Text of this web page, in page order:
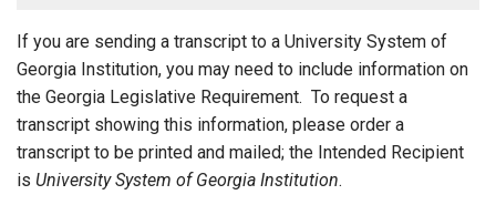
If you are sending a transcript to a University System of
Georgia Institution, you may need to include information on
the Georgia Legislative Requirement. To request a
transcript showing this information, please order a
transcript to be printed and mailed; the Intended Recipient
is University System of Georgia Institution.